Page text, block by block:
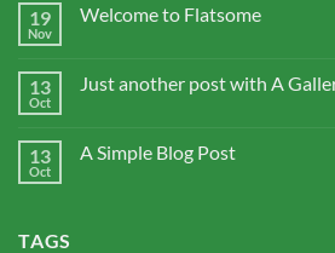
19
Nov
Welcome to Flatsome
13
Oct
Just another post with A
13
Oct
A Simple Blog Post
TAGS